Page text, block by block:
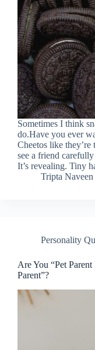
Sometimes I think
do.Have you ever
Cheetos like
see a friend
It’s revealing. Tiny
Tripta Naveen
Personality
Are You “Pet
Parent”?